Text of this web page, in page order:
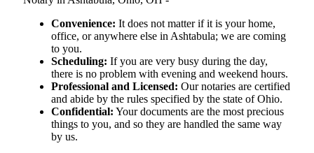
Convenience: It does not matter if it is your home,
office, or anywhere else in Ashtabula; we are coming
to you.
Scheduling: If you are very busy during the day,
there is no problem with evening and weekend hours.
Professional and Licensed: Our notaries are certified
and abide by the rules specified by the state of Ohio.
Confidential: Your documents are the most precious
things to you, and so they are handled the same way
by us.